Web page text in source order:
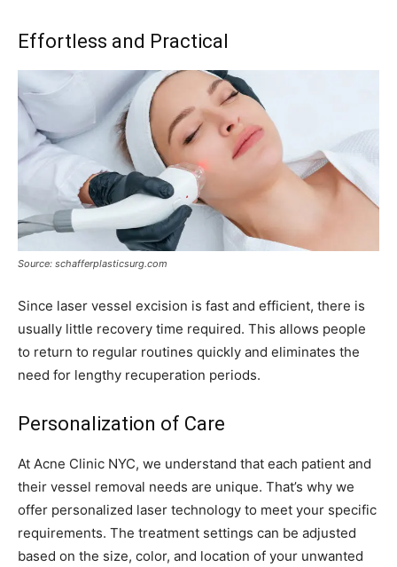
Effortless and Practical
Source: schafferplasticsurg.com
Since laser vessel excision is fast and efficient, there is
usually little recovery time required. This allows people
to return to regular routines quickly and eliminates the
need for lengthy recuperation periods.
Personalization of Care
At Acne Clinic NYC, we understand that each patient and
their vessel removal needs are unique. That’s why we
offer personalized laser technology to meet your specific
requirements. The treatment settings can be adjusted
based on the size, color, and location of your unwanted